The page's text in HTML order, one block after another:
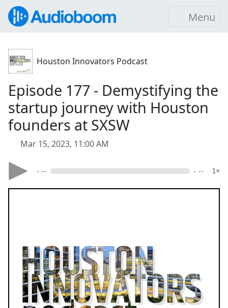
Menu
Houston Innovators Podcast
Episode 177 - Demystifying the
startup journey with Houston
founders at SXSW
Mar 15, 2023, 11:00 AM
- -- - -- 1×